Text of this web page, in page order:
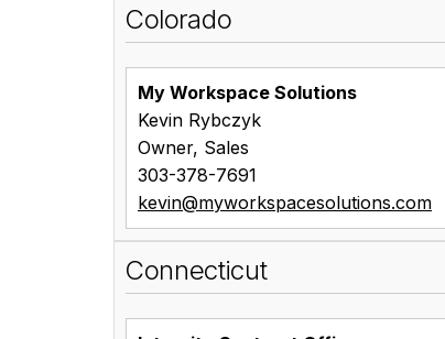
Colorado
My Workspace Solutions
Kevin Rybczyk
Owner, Sales
303-378-7691
kevin@myworkspacesolutions.com
Connecticut